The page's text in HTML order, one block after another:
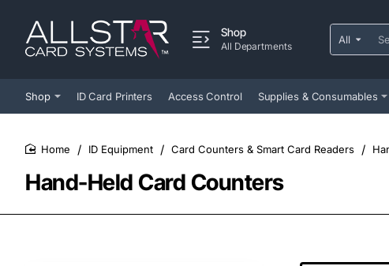
Shop
All Departments
All
Search
entire
Shop ID Card Printers Access Control Supplies & Consumables
Hand-Held Card Counters
ID Equipment Card Counters & Smart Card Readers